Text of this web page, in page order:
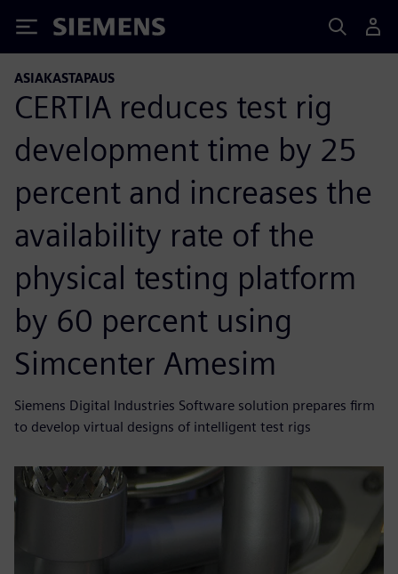
Siemens
ASIAKASTAPAUS
CERTIA reduces test rig
development time by 25
percent and increases the
availability rate of the
physical testing platform
by 60 percent using
Simcenter Amesim
Siemens Digital Industries Software solution prepares firm
to develop virtual designs of intelligent test rigs